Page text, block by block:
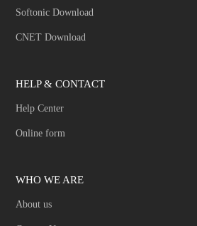
Softonic Download
CNET Download
HELP & CONTACT
Help Center
Online form
WHO WE ARE
About us